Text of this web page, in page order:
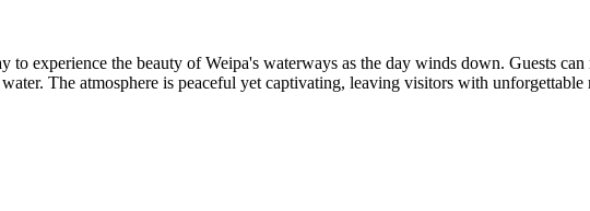
to experience the beauty of Weipa's waterways as the day winds down. Guests
The atmosphere is peaceful yet captivating, leaving visitors with unforgettable